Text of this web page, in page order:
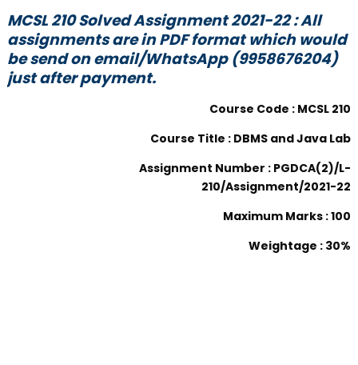
MCSL 210 Solved Assignment 2021-22 : All
assignments are in PDF format which would
be send on email/WhatsApp (9958676204)
just after payment.
Course Code : MCSL 210
Course Title : DBMS and Java Lab
Assignment Number : PGDCA(2)/L-
210/Assignment/2021-22
Maximum Marks : 100
Weightage : 30%